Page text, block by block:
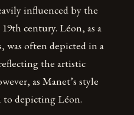
influenced by the
century. Léon, as a
was often depicted in a
the artistic
as Manet’s style
to depicting Léon.